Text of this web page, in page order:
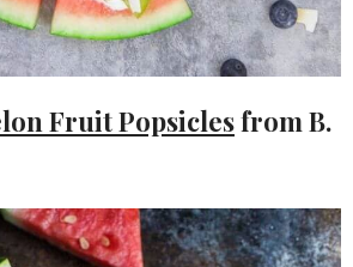
Fruit Popsiclesfrom B.